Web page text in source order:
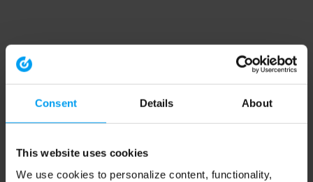
Consent Details About
This website uses cookies
We use cookies to personalize content, functionality,